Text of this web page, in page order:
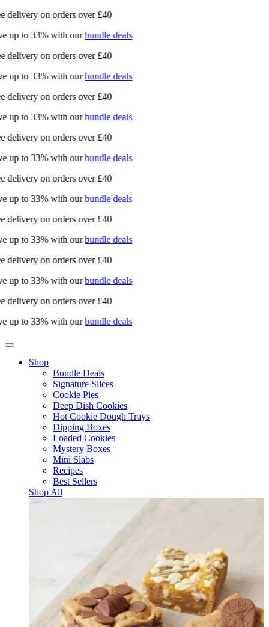
delivery on orders over £40
up to 33% with ourbundle deals
delivery on orders over £40
up to 33% with ourbundle deals
delivery on orders over £40
up to 33% with ourbundle deals
delivery on orders over £40
up to 33% with ourbundle deals
delivery on orders over £40
up to 33% with ourbundle deals
delivery on orders over £40
up to 33% with ourbundle deals
delivery on orders over £40
up to 33% with ourbundle deals
delivery on orders over £40
up to 33% with ourbundle deals
Shop
Bundle Deals
Signature Slices
Cookie Pies
Deep Dish Cookies
Hot Cookie Dough Trays
Dipping Boxes
Loaded Cookies
Mystery Boxes
Mini Slabs
Recipes
Best Sellers
Shop All